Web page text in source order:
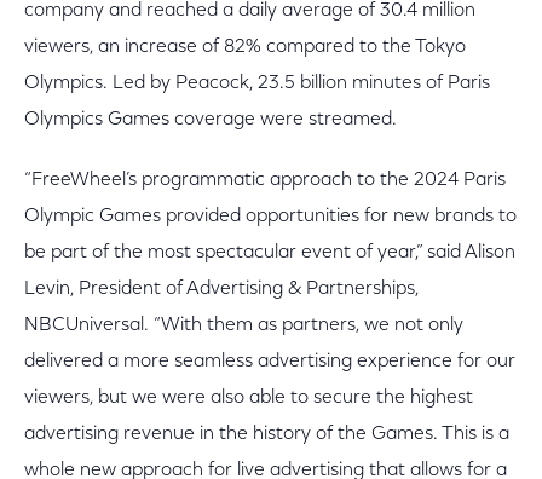
company and reached a daily average of 30.4 million
viewers, an increase of 82% compared to the Tokyo
Olympics. Led by Peacock, 23.5 billion minutes of Paris
Olympics Games coverage were streamed.
“FreeWheel’s programmatic approach to the 2024 Paris
Olympic Games provided opportunities for new brands to
be part of the most spectacular event of year,” said Alison
Levin, President of Advertising & Partnerships,
NBCUniversal. “With them as partners, we not only
delivered a more seamless advertising experience for our
viewers, but we were also able to secure the highest
advertising revenue in the history of the Games. This is a
whole new approach for live advertising that allows for a